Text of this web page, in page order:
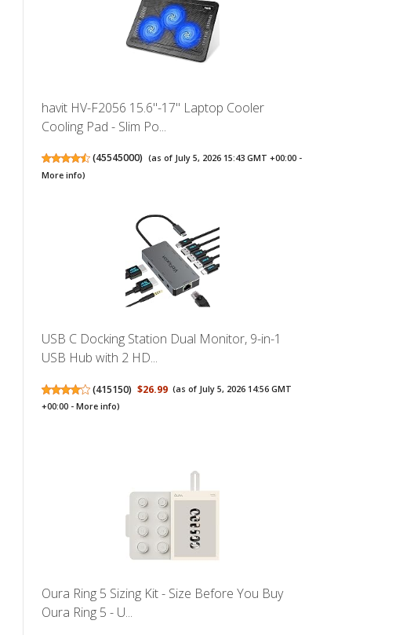
havit HV-F2056 15.6"-17" Laptop Cooler
Cooling Pad - Slim Po...
(45545000) (as of July 5, 2026 15:43 GMT +00:00 -
More info)
USB C Docking Station Dual Monitor, 9-in-1
USB Hub with 2 HD...
(415150) $26.99 (as of July 5, 2026 14:56 GMT
+00:00 -More info)
Oura Ring 5 Sizing Kit - Size Before You Buy
Oura Ring 5 - U...